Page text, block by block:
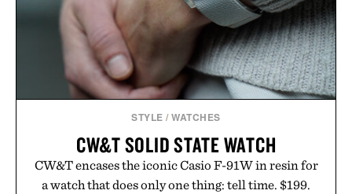
STYLE /WATCHES
CW&T SOLID STATE WATCH
CW&T encases the iconic Casio F-91W in resin for
a watch that does only one thing: tell time. $199.